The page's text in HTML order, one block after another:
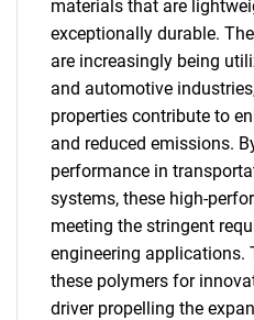
materials that are
exceptionally durable.
are increasingly being
and automotive
properties contribute to
and reduced emissions.
performance in
systems, these high-
meeting the stringent
engineering applications.
these polymers for
driver propelling the